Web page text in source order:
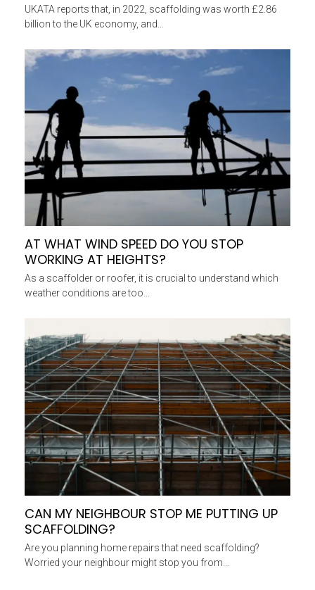
UKATA reports that, in 2022, scaffolding was worth £2.86
billion to the UK economy, and…
AT WHAT WIND SPEED DO YOU STOP
WORKING AT HEIGHTS?
As a scaffolder or roofer, it is crucial to understand which
weather conditions are too…
CAN MY NEIGHBOUR STOP ME PUTTING UP
SCAFFOLDING?
Are you planning home repairs that need scaffolding?
Worried your neighbour might stop you from…